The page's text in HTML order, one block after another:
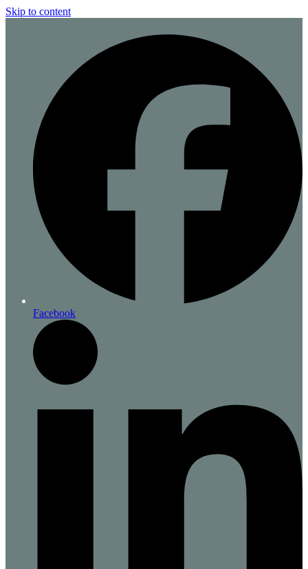
Skip to content
Facebook